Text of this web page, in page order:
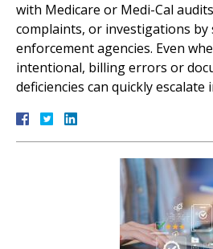
with Medicare or Medi-Cal
complaints, or investigations by
enforcement agencies. Even
intentional, billing errors or
deficiencies can quickly escalate